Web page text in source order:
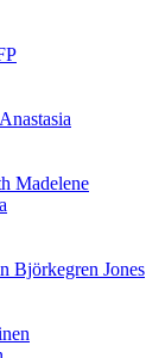
Madelene
Björkegren Jones